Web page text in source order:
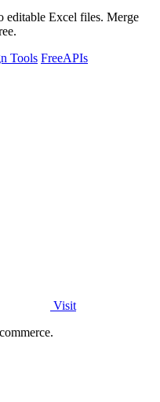
editable Excel files. Merge
Tools FreeAPIs
Visit